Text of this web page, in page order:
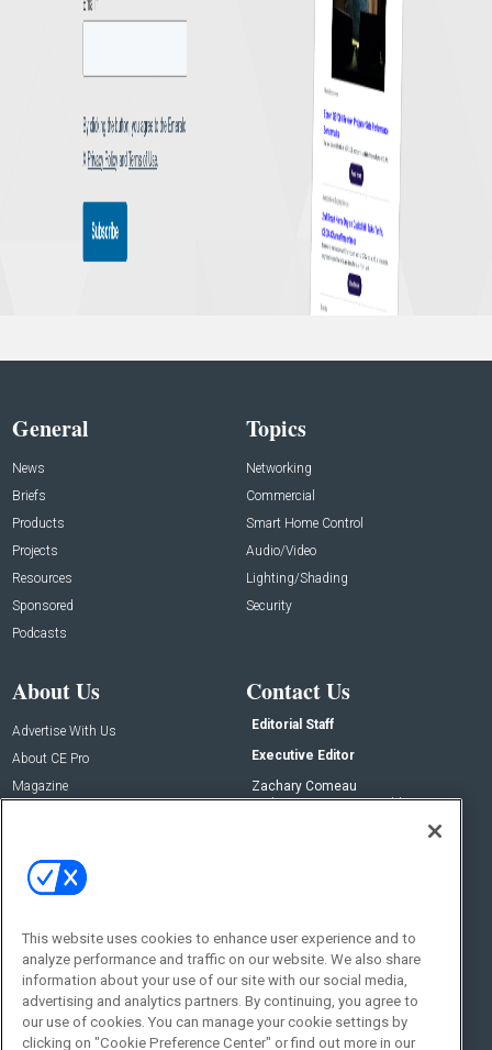
General
News
Briefs
Products
Projects
Resources
Sponsored
Podcasts
Topics
Networking
Commercial
Smart Home Control
Audio/Video
Lighting/Shading
Security
About Us
Advertise With Us
About CE Pro
Magazine
Contact Us
Editorial Staff
Executive Editor
Zachary Comeau
zachary.comeau@emeraldx.com
Social:
This website uses cookies to enhance user experience and to
analyze performance and traffic on our website. We also share
information about your use of our site with our social media,
advertising and analytics partners. By continuing, you agree to
our use of cookies. You can manage your cookie settings by
clicking on "Cookie Preference Center" or find out more in our